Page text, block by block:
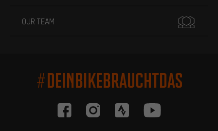
OUR TEAM
#DEINBIKEBRAUCHTDAS